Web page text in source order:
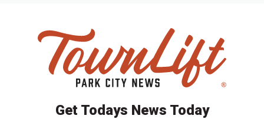
Get Todays News Today